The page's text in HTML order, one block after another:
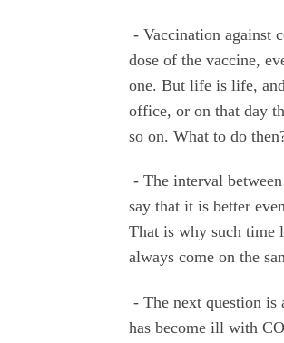
- Vaccination against
dose of the vaccine,
one. But life is life,
office, or on that day
so on. What to do
- The interval
say that it is better
That is why such time
always come on the
- The next question is
has become ill with